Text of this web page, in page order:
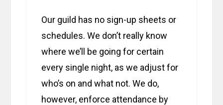
Our guild has no sign-up sheets or
schedules. We don’t really know
where we’ll be going for certain
every single night, as we adjust for
who’s on and what not. We do,
however, enforce attendance by